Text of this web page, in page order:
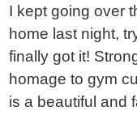
I kept going over
home last night,
finally got it!
homage to gym
is a beautiful and